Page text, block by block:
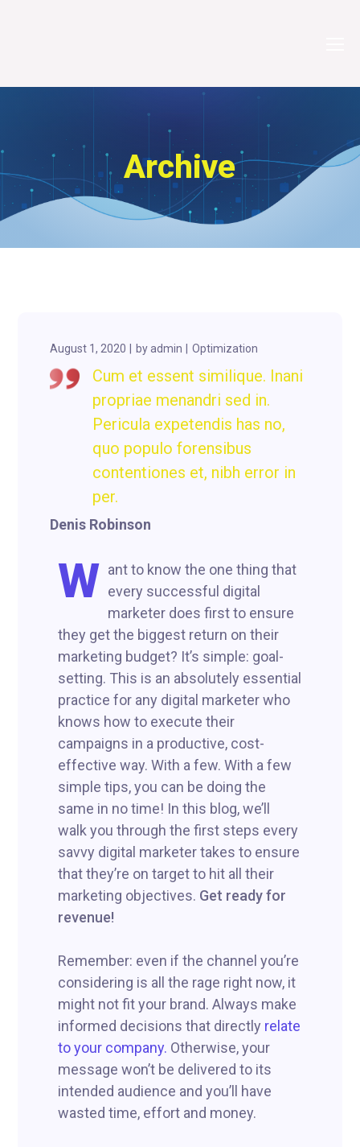
Archive
August 1, 2020 byadmin Optimization
Cum et essent similique. Inani
propriae menandri sed in.
Pericula expetendis has no,
quo populo forensibus
contentiones et, nibh error in
per.
Denis Robinson
W ant to know the one thing that
every successful digital
marketer does first to ensure
they get the biggest return on their
marketing budget? It’s simple: goal-
setting. This is an absolutely essential
practice for any digital marketer who
knows how to execute their
campaigns in a productive, cost-
effective way. With a few. With a few
simple tips, you can be doing the
same in no time! In this blog, we’ll
walk you through the first steps every
savvy digital marketer takes to ensure
that they’re on target to hit all their
marketing objectives. Get ready for
revenue!
Remember: even if the channel you’re
considering is all the rage right now, it
might not fit your brand. Always make
informed decisions that directly relate
to your company. Otherwise, your
message won’t be delivered to its
intended audience and you’ll have
wasted time, effort and money.